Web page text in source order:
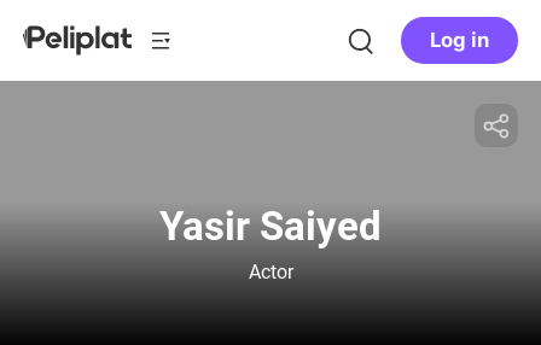
Log in
Yasir Saiyed
Actor